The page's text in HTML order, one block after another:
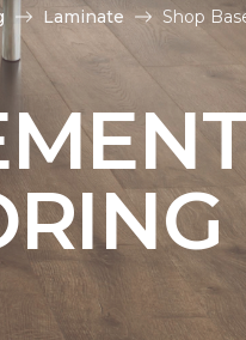
Laminate Shop